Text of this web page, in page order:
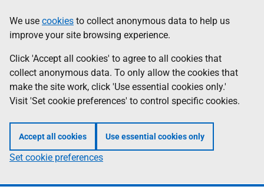
to
main
content
help
Information
We use cookies to collect anonymous data to help us
improve your site browsing experience.
Click 'Accept all cookies' to agree to all cookies that
collect anonymous data. To only allow the cookies that
make the site work, click 'Use essential cookies only.'
Visit 'Set cookie preferences' to control specific cookies.
Accept all cookies Use essential cookies only
Set cookie preferences